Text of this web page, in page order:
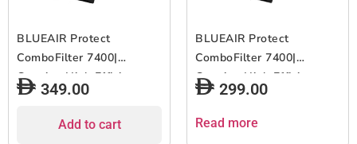
BLUEAIR Protect
ComboFilter 7400|
Genuine High Efficiency
Replacement Filter for
Air Purifiers, Filters
349.00
Add to cart
BLUEAIR Protect
ComboFilter 7400|
Genuine High Efficiency
Replacement Filter for
Blueair 7410i and 7470i
299.00
Read more